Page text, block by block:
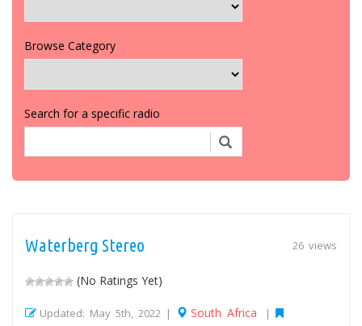
Browse Category
Search for a specific radio
26 views
Waterberg Stereo
(No Ratings Yet)
Updated: May 5th, 2022 | South Africa |